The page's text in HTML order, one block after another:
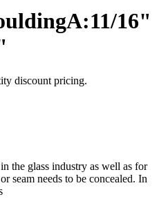
16"
discount pricing.
the glass industry as well as for
seam needs to be concealed. In